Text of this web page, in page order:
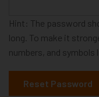
Hint: The password
long. To make it
numbers, and symbols